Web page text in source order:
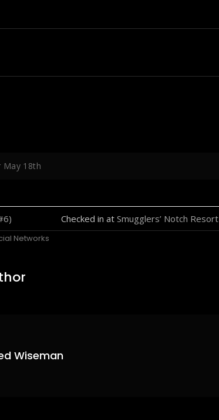
May 18th
Checked in at Smugglers’ Notch Resort
Networks
Wiseman